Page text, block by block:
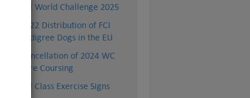
FCI World Challenge 2025
2022 Distribution of FCI
Pedigree Dogs in the EU
Cancellation of 2024 WC
Lure Coursing
FCI Class Exercise Signs